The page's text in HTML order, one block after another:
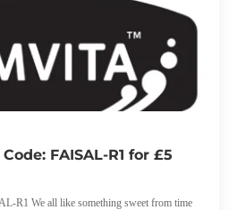
FAISAL-R1 for £5
R1 We all like something sweet from time